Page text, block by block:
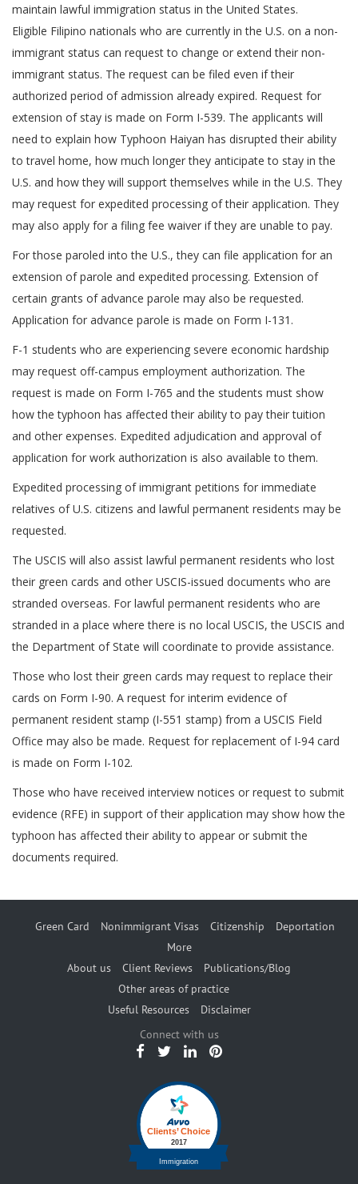
maintain lawful immigration status in the United States.
Eligible Filipino nationals who are currently in the U.S. on a non-
immigrant status can request to change or extend their non-
immigrant status. The request can be filed even if their
authorized period of admission already expired. Request for
extension of stay is made on Form I-539. The applicants will
need to explain how Typhoon Haiyan has disrupted their ability
to travel home, how much longer they anticipate to stay in the
U.S. and how they will support themselves while in the U.S. They
may request for expedited processing of their application. They
may also apply for a filing fee waiver if they are unable to pay.
For those paroled into the U.S., they can file application for an
extension of parole and expedited processing. Extension of
certain grants of advance parole may also be requested.
Application for advance parole is made on Form I-131.
F-1 students who are experiencing severe economic hardship
may request off-campus employment authorization. The
request is made on Form I-765 and the students must show
how the typhoon has affected their ability to pay their tuition
and other expenses. Expedited adjudication and approval of
application for work authorization is also available to them.
Expedited processing of immigrant petitions for immediate
relatives of U.S. citizens and lawful permanent residents may be
requested.
The USCIS will also assist lawful permanent residents who lost
their green cards and other USCIS-issued documents who are
stranded overseas. For lawful permanent residents who are
stranded in a place where there is no local USCIS, the USCIS and
the Department of State will coordinate to provide assistance.
Those who lost their green cards may request to replace their
cards on Form I-90. A request for interim evidence of
permanent resident stamp (I-551 stamp) from a USCIS Field
Office may also be made. Request for replacement of I-94 card
is made on Form I-102.
Those who have received interview notices or request to submit
evidence (RFE) in support of their application may show how the
typhoon has affected their ability to appear or submit the
documents required.
Green Card Nonimmigrant Visas Citizenship
Deportation
More
About us
Client Reviews
Publications/Blog
Other areas of practice
Useful Resources
Disclaimer
Connect with us